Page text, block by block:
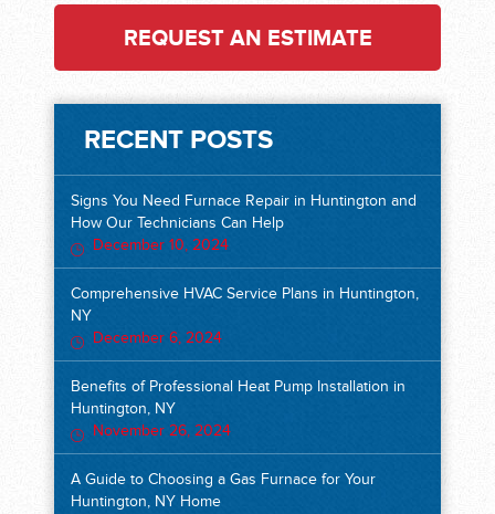
REQUEST AN ESTIMATE
RECENT POSTS
Signs You Need Furnace Repair in Huntington and
How Our Technicians Can Help
December 10, 2024
Comprehensive HVAC Service Plans in Huntington,
NY
December 6, 2024
Benefits of Professional Heat Pump Installation in
Huntington, NY
November 26, 2024
A Guide to Choosing a Gas Furnace for Your
Huntington, NY Home